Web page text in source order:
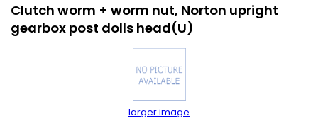
Clutch worm + worm nut, Norton upright
gearbox post dolls head(U)
larger image